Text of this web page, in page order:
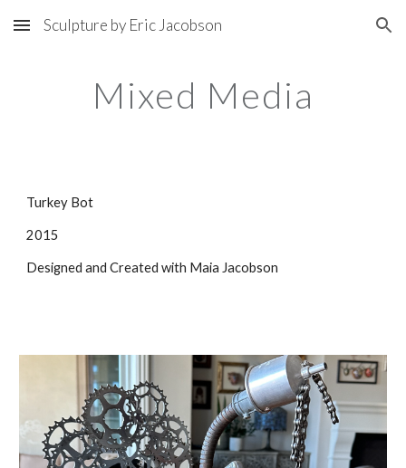
Skip to main content Skip to navigation
Sculpture by Eric Jacobson
Mixed Media
Turkey Bot
2015
Designed and Created with Maia Jacobson